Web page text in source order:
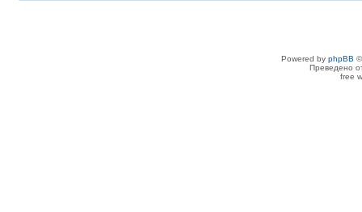
Powered by phpBB
Преведено
free